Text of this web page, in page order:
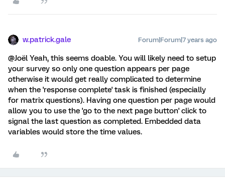
w.patrick.gale Forum|Forum|7 years ago
@Joël Yeah, this seems doable. You will likely need to setup
your survey so only one question appears per page
otherwise it would get really complicated to determine
when the 'response complete' task is finished (especially
for matrix questions). Having one question per page would
allow you to use the 'go to the next page button' click to
signal the last question as completed. Embedded data
variables would store the time values.